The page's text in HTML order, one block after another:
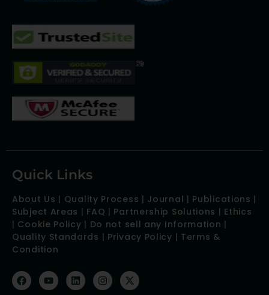
Quick Links
About Us | Quality Process | Journal | Publications |
Subject Areas | FAQ | Partnership Solutions | Ethics
| Cookie Policy | Do not sell any Information |
Quality Standards | Privacy Policy | Terms &
Condition